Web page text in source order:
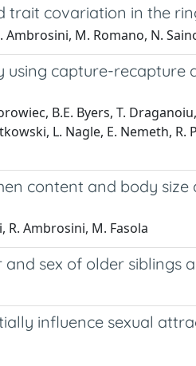
covariation in the
Ambrosini, M. Romano, N.
using capture-recapture
B.E. Byers, T.
L. Nagle, E. Nemeth, R.
content and body
R. Ambrosini, M. Fasola
sex of older siblings
influence sexual